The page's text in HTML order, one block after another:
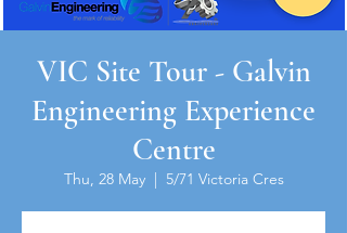
VIC Site Tour - Galvin
Engineering Experience
Centre
Thu, 28 May
  |
5/71 Victoria Cres